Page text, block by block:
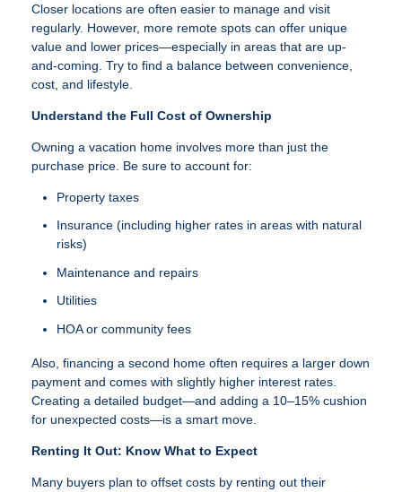
Closer locations are often easier to manage and visit
regularly. However, more remote spots can offer unique
value and lower prices—especially in areas that are up-
and-coming. Try to find a balance between convenience,
cost, and lifestyle.
Understand the Full Cost of Ownership
Owning a vacation home involves more than just the
purchase price. Be sure to account for:
Property taxes
Insurance (including higher rates in areas with natural
risks)
Maintenance and repairs
Utilities
HOA or community fees
Also, financing a second home often requires a larger down
payment and comes with slightly higher interest rates.
Creating a detailed budget—and adding a 10–15% cushion
for unexpected costs—is a smart move.
Renting It Out: Know What to Expect
Many buyers plan to offset costs by renting out their